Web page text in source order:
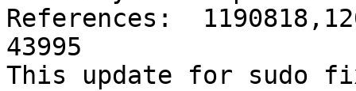
References:
43995
This update for sudo